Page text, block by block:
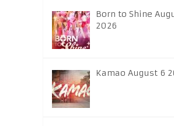
Born to Shine
2026
Kamao August 6